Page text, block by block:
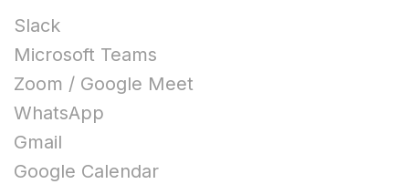
Slack
Microsoft Teams
Zoom / Google Meet
WhatsApp
Gmail
Google Calendar